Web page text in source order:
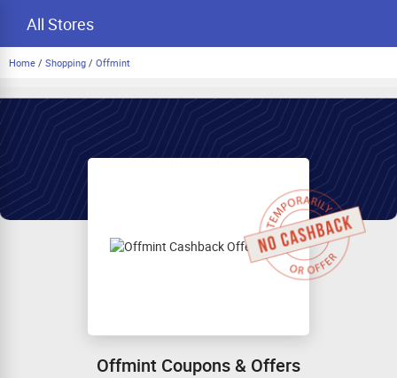
All Stores
Home / Shopping / Offmint
Offmint Coupons & Offers